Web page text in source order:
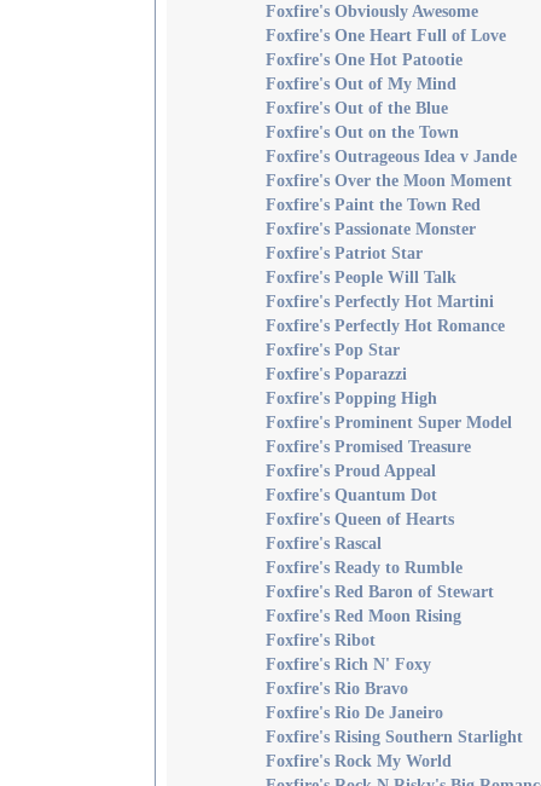
Foxfire's Obviously Awesome
Foxfire's One Heart Full of Love
Foxfire's One Hot Patootie
Foxfire's Out of My Mind
Foxfire's Out of the Blue
Foxfire's Out on the Town
Foxfire's Outrageous Idea v Jande
Foxfire's Over the Moon Moment
Foxfire's Paint the Town Red
Foxfire's Passionate Monster
Foxfire's Patriot Star
Foxfire's People Will Talk
Foxfire's Perfectly Hot Martini
Foxfire's Perfectly Hot Romance
Foxfire's Pop Star
Foxfire's Poparazzi
Foxfire's Popping High
Foxfire's Prominent Super Model
Foxfire's Promised Treasure
Foxfire's Proud Appeal
Foxfire's Quantum Dot
Foxfire's Queen of Hearts
Foxfire's Rascal
Foxfire's Ready to Rumble
Foxfire's Red Baron of Stewart
Foxfire's Red Moon Rising
Foxfire's Ribot
Foxfire's Rich N' Foxy
Foxfire's Rio Bravo
Foxfire's Rio De Janeiro
Foxfire's Rising Southern Starlight
Foxfire's Rock My World